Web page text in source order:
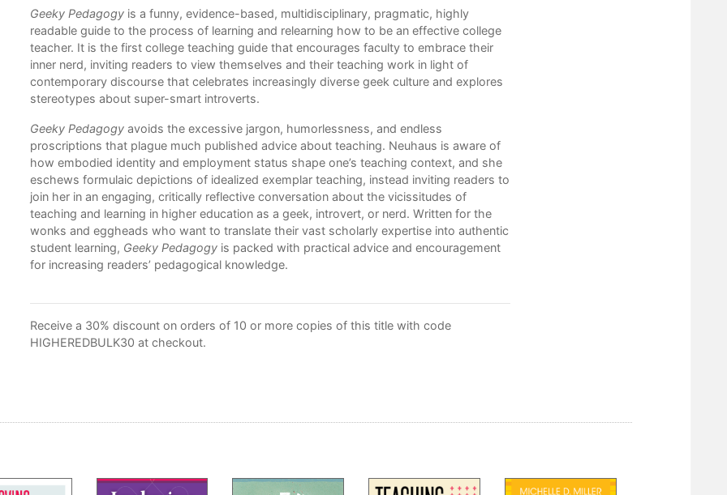
Geeky Pedagogy is a funny, evidence-based, multidisciplinary, pragmatic, highly
readable guide to the process of learning and relearning how to be an effective college
teacher. It is the first college teaching guide that encourages faculty to embrace their
inner nerd, inviting readers to view themselves and their teaching work in light of
contemporary discourse that celebrates increasingly diverse geek culture and explores
stereotypes about super-smart introverts.
Geeky Pedagogyavoids the excessive jargon, humorlessness, and endless
proscriptions that plague much published advice about teaching. Neuhaus is aware of
how embodied identity and employment status shape one’s teaching context, and she
eschews formulaic depictions of idealized exemplar teaching, instead inviting readers to
join her in an engaging, critically reflective conversation about the vicissitudes of
teaching and learning in higher education as a geek, introvert, or nerd. Written for the
wonks and eggheads who want to translate their vast scholarly expertise into authentic
student learning, Geeky Pedagogyis packed with practical advice and encouragement
for increasing readers’ pedagogical knowledge.
Receive a 30% discount on orders of 10 or more copies of this title with code
HIGHEREDBULK30 at checkout.